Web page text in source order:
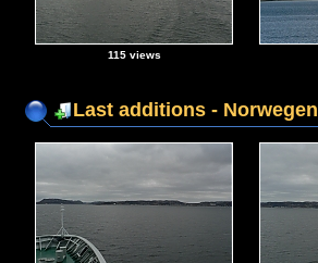
115 views
Last additions - Norwegen